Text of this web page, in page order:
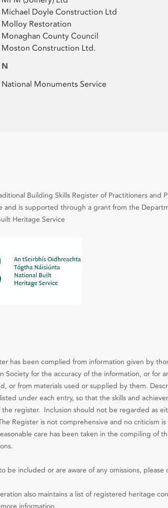
Michael Doyle Construction Ltd
Molloy Restoration
Monaghan County Council
Moston Construction Ltd.
N
National Monuments Service
Building Skills Register of Practitioners and
and is supported through a grant from the
Heritage Service
has been complied from information given by
for the accuracy of the information, or for
or from materials used or supplied by them.
under each entry, so that the skills and
register. Inclusion should not be regarded as
Register is not comprehensive and no criticism
care has been taken in the compiling of
be included or are aware of any omissions, please
also maintains a list of registered heritage